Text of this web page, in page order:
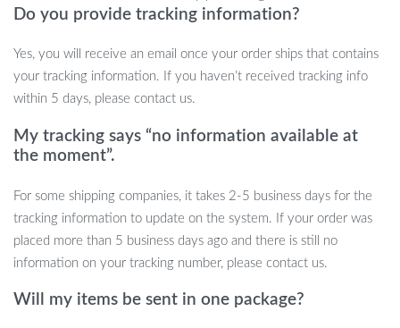
Everyday relaxation
Picnics and outdoor adventures
Providing warmth during the winter
The Shark Pet House stands out because of its:
Unique and adorable shark-shaped design
High-quality felt and cotton materials for comfort
Portability for indoor and outdoor use
Easy maintenance
Do you provide tracking information?
Yes, you will receive an email once your order ships that contains
your tracking information. If you haven’t received tracking info
within 5 days, please contact us.
My tracking says “no information available at
the moment”.
For some shipping companies, it takes 2-5 business days for the
tracking information to update on the system. If your order was
placed more than 5 business days ago and there is still no
information on your tracking number, please contact us.
Will my items be sent in one package?